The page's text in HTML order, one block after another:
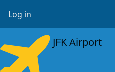
User account menu
Log in
JFK Airport